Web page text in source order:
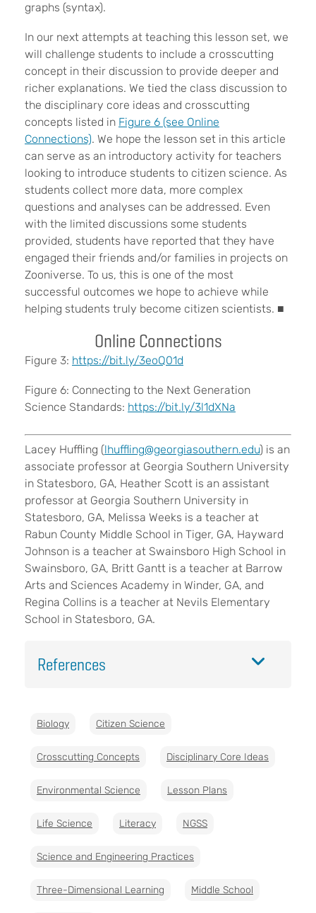
graphs (syntax).
In our next attempts at teaching this lesson set, we
will challenge students to include a crosscutting
concept in their discussion to provide deeper and
richer explanations. We tied the class discussion to
the disciplinary core ideas and crosscutting
concepts listed in Figure 6 (see Online
Connections). We hope the lesson set in this article
can serve as an introductory activity for teachers
looking to introduce students to citizen science. As
students collect more data, more complex
questions and analyses can be addressed. Even
with the limited discussions some students
provided, students have reported that they have
engaged their friends and/or families in projects on
Zooniverse. To us, this is one of the most
successful outcomes we hope to achieve while
helping students truly become citizen scientists. ■
Online Connections
Figure 3: https://bit.ly/3eoQ01d
Figure 6: Connecting to the Next Generation
Science Standards: https://bit.ly/3l1dXNa
Lacey Huffling (lhuffling@georgiasouthern.edu) is an
associate professor at Georgia Southern University
in Statesboro, GA, Heather Scott is an assistant
professor at Georgia Southern University in
Statesboro, GA, Melissa Weeks is a teacher at
Rabun County Middle School in Tiger, GA, Hayward
Johnson is a teacher at Swainsboro High School in
Swainsboro, GA, Britt Gantt is a teacher at Barrow
Arts and Sciences Academy in Winder, GA, and
Regina Collins is a teacher at Nevils Elementary
School in Statesboro, GA.
References
Biology Citizen Science
Crosscutting Concepts Disciplinary Core Ideas
Environmental Science Lesson Plans
Life Science Literacy NGSS
Science and Engineering Practices
Three-Dimensional Learning Middle School